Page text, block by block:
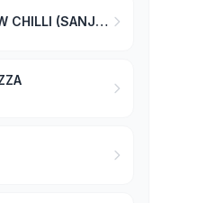
THE YELLOW CHILLI (SANJEEV KAPOOR)